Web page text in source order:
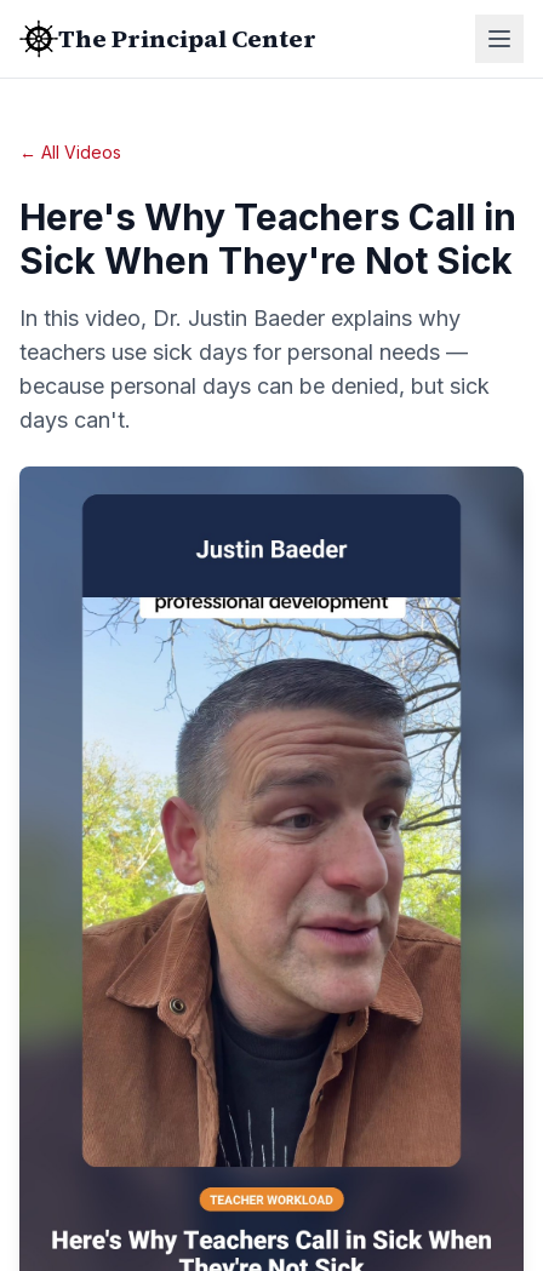
The Principal Center
← All Videos
Here's Why Teachers Call in
Sick When They're Not Sick
In this video, Dr. Justin Baeder explains why
teachers use sick days for personal needs —
because personal days can be denied, but sick
days can't.